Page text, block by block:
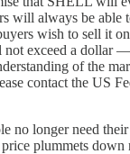
will always be
wish to sell it
exceed a dollar —
of the
contact the US
no longer need
plummets